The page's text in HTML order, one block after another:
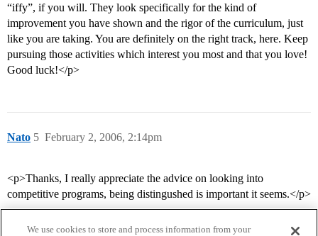
“iffy”, if you will. They look specifically for the kind of
improvement you have shown and the rigor of the curriculum, just
like you are taking. You are definitely on the right track, here. Keep
pursuing those activities which interest you most and that you love!
Good luck!</p>
Nato February 2, 2006, 2:14pm
5
<p>Thanks, I really appreciate the advice on looking into
competitive programs, being distingushed is important it seems.</p>
We use cookies to store and process information from your